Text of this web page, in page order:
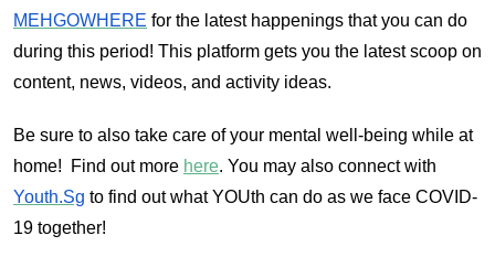
MEHGOWHERE for the latest happenings that you can do
during this period! This platform gets you the latest scoop on
content, news, videos, and activity ideas.
Be sure to also take care of your mental well-being while at
home! Find out more here. You may also connect with
Youth.Sg to find out what YOUth can do as we face COVID-
19 together!